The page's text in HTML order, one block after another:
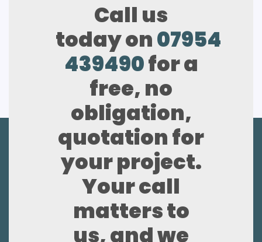
Call us
today on07954
439490for a
free, no
obligation,
quotation for
your project.
Your call
matters to
us, and we